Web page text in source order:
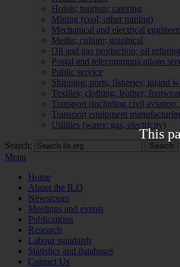
Hotels; tourism; catering
Mining (coal; other mining)
Mechanical and electrical
Media; culture; graphical
Oil and gas production; oil refining
Postal and telecommunications
Public service
Shipping; ports; fisheries; inland
Textiles; clothing; leather;
Transport (including civil
Transport equipment
Utilities (water; gas; electricity)
Search: Search
Menu
Home
About the ILO
Newsroom
Meetings and events
Publications
Research
Labour standards
Statistics and databases
Contact Us
This